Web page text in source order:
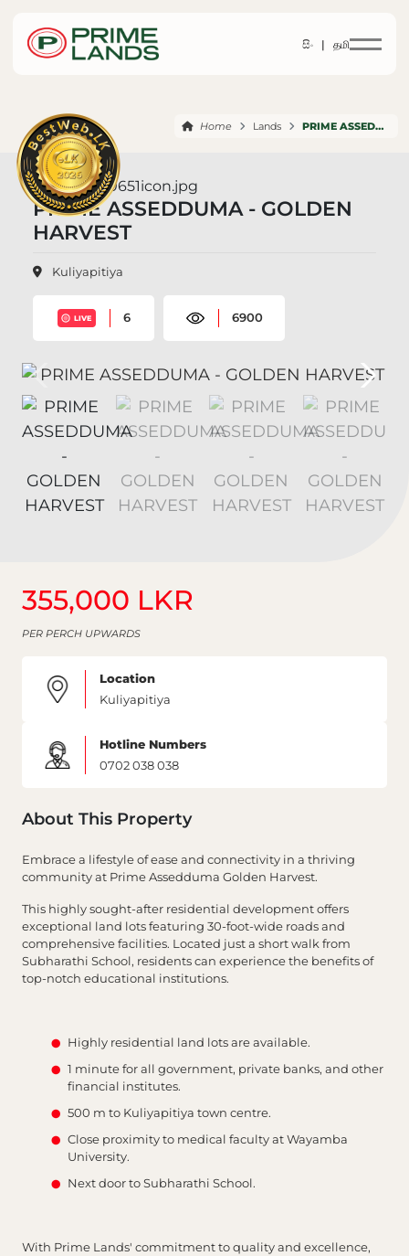
සිං | தமி
Home Lands PRIME ASSEDDUMA GOLDEN HARVEST
PRIME ASSEDDUMA - GOLDEN
HARVEST
Kuliyapitiya
LIVE 6 6900
355,000 LKR
PER PERCH UPWARDS
Location
Kuliyapitiya
Hotline Numbers
0702 038 038
About This Property
Embrace a lifestyle of ease and connectivity in a thriving
community at Prime Assedduma Golden Harvest.
This highly sought-after residential development offers
exceptional land lots featuring 30-foot-wide roads and
comprehensive facilities. Located just a short walk from
Subharathi School, residents can experience the benefits of
top-notch educational institutions.
Highly residential land lots are available.
1 minute for all government, private banks, and other
financial institutes.
500 m to Kuliyapitiya town centre.
Close proximity to medical faculty at Wayamba
University.
Next door to Subharathi School.
With Prime Lands' commitment to quality and excellence,